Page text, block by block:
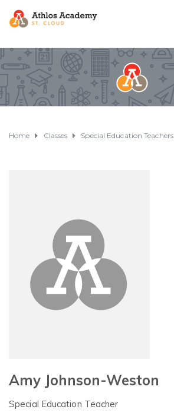
Home Classes Special Education Teachers
Amy Johnson-Weston
Special Education Teacher